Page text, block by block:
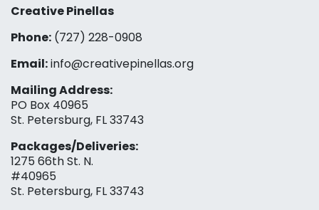
Creative Pinellas
Phone: (727) 228-0908‬
Email:info@creativepinellas.org
Mailing Address:
PO Box 40965
St. Petersburg, FL 33743
Packages/Deliveries:
1275 66th St. N.
#40965
St. Petersburg, FL 33743